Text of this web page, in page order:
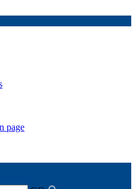
page